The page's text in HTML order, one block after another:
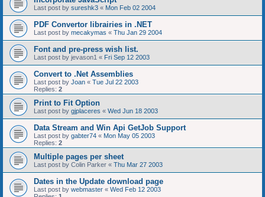
Last post by sureshk3 « Mon Feb 02 2004
PDF Convertor librairies in .NET
Last post by mecakymas « Thu Jan 29 2004
Font and pre-press wish list.
Last post by jevason1 « Fri Sep 12 2003
Convert to .Net Assemblies
Last post by Joan « Tue Jul 22 2003
Replies: 2
Print to Fit Option
Last post by gjplaceres « Wed Jun 18 2003
Data Stream and Win Api GetJob Support
Last post by gabter74 « Mon May 05 2003
Replies: 2
Multiple pages per sheet
Last post by Colin Parker « Thu Mar 27 2003
Dates in the Update download page
Last post by webmaster « Wed Feb 12 2003